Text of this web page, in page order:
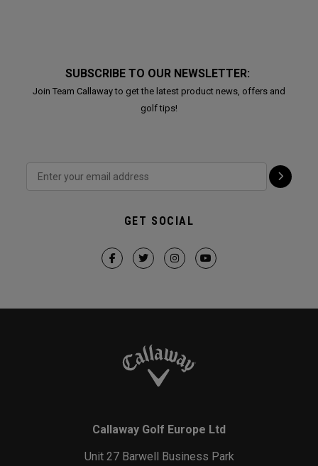
SUBSCRIBE TO OUR NEWSLETTER:
Join Team Callaway to get the latest product news, offers and
golf tips!
GET SOCIAL
Callaway Golf Europe Ltd
Unit 27 Barwell Business Park